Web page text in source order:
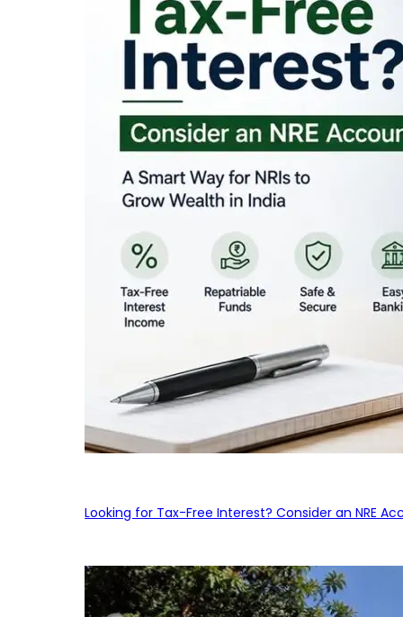
Looking for Tax-Free Interest? Consider an NRE